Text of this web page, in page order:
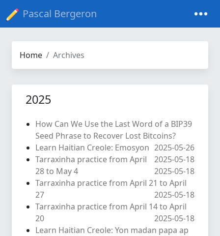
Pascal Bergeron
Home Archives
2025
How Can We Use the Last Word of a BIP39
Seed Phrase to Recover Lost Bitcoins?
2025-05-26
Learn Haitian Creole: Emosyon
2025-05-18
Tarraxinha practice from April
28 to May 4
2025-05-18
Tarraxinha practice from April 21 to April
27
2025-05-18
Tarraxinha practice from April 14 to April
20
2025-05-18
Learn Haitian Creole: Yon madan papa ap